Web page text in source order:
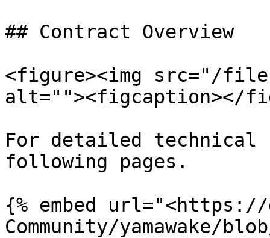
## Contract Overview
<figure><img src="/files/
alt=""><figcaption></
For detailed
following pages.
{% embed url="<https://
Community/yamawake/